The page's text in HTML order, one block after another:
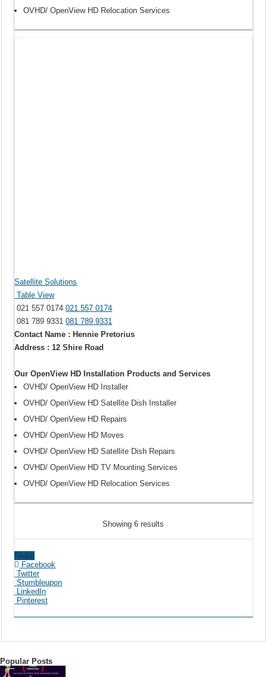
OVHD/ OpenView HD Relocation Services
Satellite Solutions
Table View
021 557 0174021 557 0174
081 789 9331081 789 9331
Contact Name : Hennie Pretorius
Address : 12 Shire Road
Our OpenView HD Installation Products and Services
OVHD/ OpenView HD Installer
OVHD/ OpenView HD Satellite Dish Installer
OVHD/ OpenView HD Repairs
OVHD/ OpenView HD Moves
OVHD/ OpenView HD Satellite Dish Repairs
OVHD/ OpenView HD TV Mounting Services
OVHD/ OpenView HD Relocation Services
Showing 6 results
Share
Facebook
Twitter
Stumbleupon
LinkedIn
Pinterest
Popular Posts